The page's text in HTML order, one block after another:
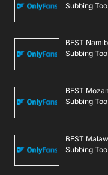
Subbing
BEST
Subbing
BEST
Subbing
BEST
Subbing